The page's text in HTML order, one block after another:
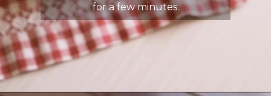
for a few minutes.